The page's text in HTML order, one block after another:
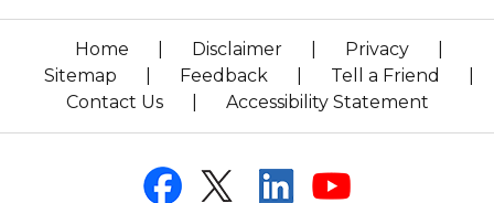
Home Disclaimer Privacy
Sitemap
Feedback Tell a Friend
Contact Us
Accessibility Statement